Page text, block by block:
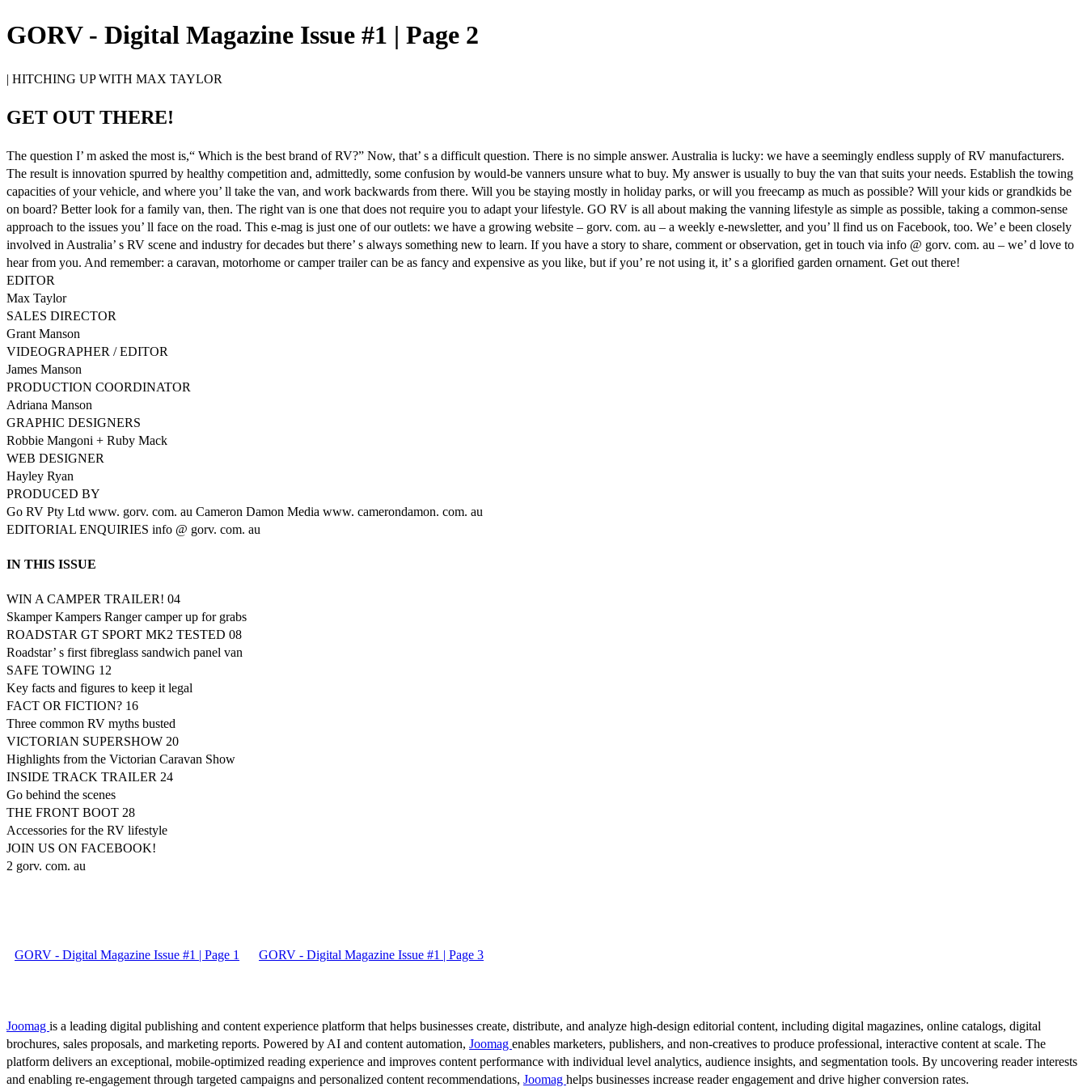
GORV - Digital Magazine Issue #1 | Page 2
| HITCHING UP WITH MAX TAYLOR
GET OUT THERE!
The question I’ m asked the most is,“ Which is the best brand of RV?” Now, that’ s a difficult question. There is no simple answer. Australia is lucky: we have a seemingly endless supply of RV manufacturers.
The result is innovation spurred by healthy competition and, admittedly, some confusion by would-be vanners unsure what to buy. My answer is usually to buy the van that suits your needs. Establish the towing
capacities of your vehicle, and where you’ ll take the van, and work backwards from there. Will you be staying mostly in holiday parks, or will you freecamp as much as possible? Will your kids or grandkids be
on board? Better look for a family van, then. The right van is one that does not require you to adapt your lifestyle. GO RV is all about making the vanning lifestyle as simple as possible, taking a common-sense
approach to the issues you’ ll face on the road. This e-mag is just one of our outlets: we have a growing website – gorv. com. au – a weekly e-newsletter, and you’ ll find us on Facebook, too. We’ e been closely
involved in Australia’ s RV scene and industry for decades but there’ s always something new to learn. If you have a story to share, comment or observation, get in touch via info @ gorv. com. au – we’ d love to
hear from you. And remember: a caravan, motorhome or camper trailer can be as fancy and expensive as you like, but if you’ re not using it, it’ s a glorified garden ornament. Get out there!
EDITOR
Max Taylor
SALES DIRECTOR
Grant Manson
VIDEOGRAPHER / EDITOR
James Manson
PRODUCTION COORDINATOR
Adriana Manson
GRAPHIC DESIGNERS
Robbie Mangoni + Ruby Mack
WEB DESIGNER
Hayley Ryan
PRODUCED BY
Go RV Pty Ltd www. gorv. com. au Cameron Damon Media www. camerondamon. com. au
EDITORIAL ENQUIRIES info @ gorv. com. au
IN THIS ISSUE
WIN A CAMPER TRAILER! 04
Skamper Kampers Ranger camper up for grabs
ROADSTAR GT SPORT MK2 TESTED 08
Roadstar’ s first fibreglass sandwich panel van
SAFE TOWING 12
Key facts and figures to keep it legal
FACT OR FICTION? 16
Three common RV myths busted
VICTORIAN SUPERSHOW 20
Highlights from the Victorian Caravan Show
INSIDE TRACK TRAILER 24
Go behind the scenes
THE FRONT BOOT 28
Accessories for the RV lifestyle
JOIN US ON FACEBOOK!
2 gorv. com. au
GORV - Digital Magazine Issue #1 | Page 1 GORV - Digital Magazine Issue #1 | Page 3
Joomag is a leading digital publishing and content experience platform that helps businesses create, distribute, and analyze high-design editorial content, including digital magazines, online catalogs, digital
brochures, sales proposals, and marketing reports. Powered by AI and content automation, Joomag enables marketers, publishers, and non-creatives to produce professional, interactive content at scale. The
platform delivers an exceptional, mobile-optimized reading experience and improves content performance with individual level analytics, audience insights, and segmentation tools. By uncovering reader interests
and enabling re-engagement through targeted campaigns and personalized content recommendations, Joomag helps businesses increase reader engagement and drive higher conversion rates.